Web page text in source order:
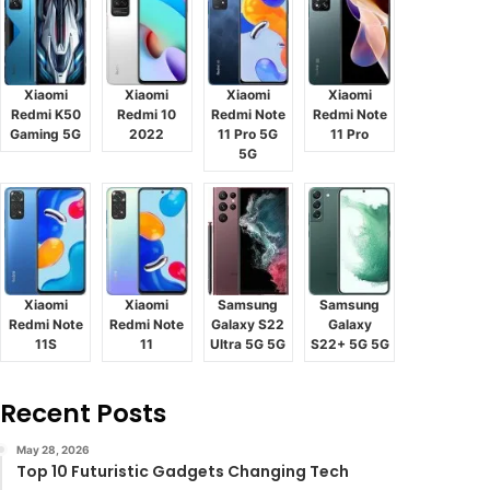
Xiaomi
Redmi K50
Gaming 5G
Xiaomi
Redmi 10
2022
Xiaomi
Redmi Note
11 Pro 5G
5G
Xiaomi
Redmi Note
11 Pro
Xiaomi
Redmi Note
11S
Xiaomi
Redmi Note
11
Samsung
Galaxy S22
Ultra 5G 5G
Samsung
Galaxy
S22+ 5G 5G
Recent Posts
May 28, 2026
Top 10 Futuristic Gadgets Changing Tech